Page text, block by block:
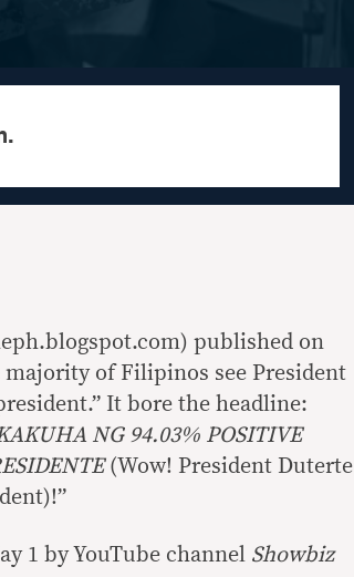
published on
of Filipinos see President
It bore the headline:
NG 94.03% POSITIVE
(Wow! President Duterte
1 by YouTube channel Showbiz